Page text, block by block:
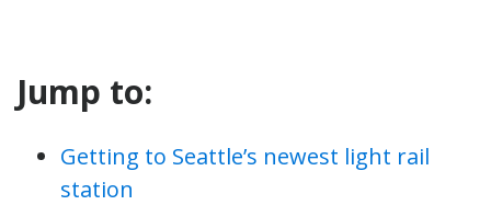
Jump to:
Getting to Seattle’s newest light rail
station